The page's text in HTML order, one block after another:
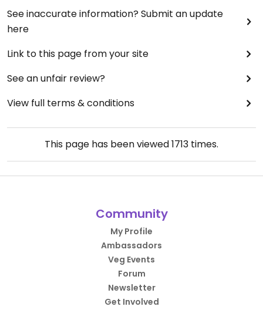
See inaccurate information? Submit an update
here
Link to this page from your site
See an unfair review?
View full terms & conditions
This page has been viewed1713 times.
Community
My Profile
Ambassadors
Veg Events
Forum
Newsletter
Get Involved